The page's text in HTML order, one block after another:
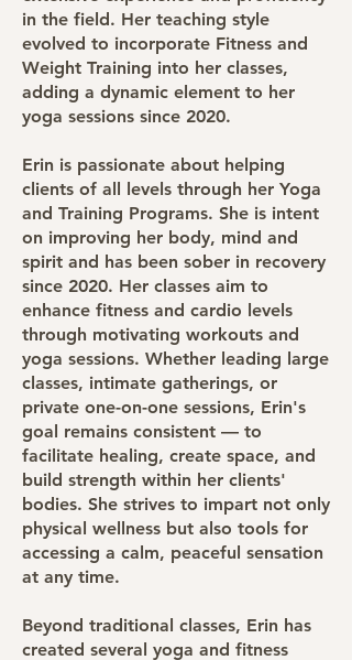
in the field. Her teaching style
evolved to incorporate Fitness and
Weight Training into her classes,
adding a dynamic element to her
yoga sessions since 2020.
Erin is passionate about helping
clients of all levels through her Yoga
and Training Programs. She is intent
on improving her body, mind and
spirit and has been sober in recovery
since 2020. Her classes aim to
enhance fitness and cardio levels
through motivating workouts and
yoga sessions. Whether leading large
classes, intimate gatherings, or
private one-on-one sessions, Erin's
goal remains consistent — to
facilitate healing, create space, and
build strength within her clients'
bodies. She strives to impart not only
physical wellness but also tools for
accessing a calm, peaceful sensation
at any time.
Beyond traditional classes, Erin has
created several yoga and fitness